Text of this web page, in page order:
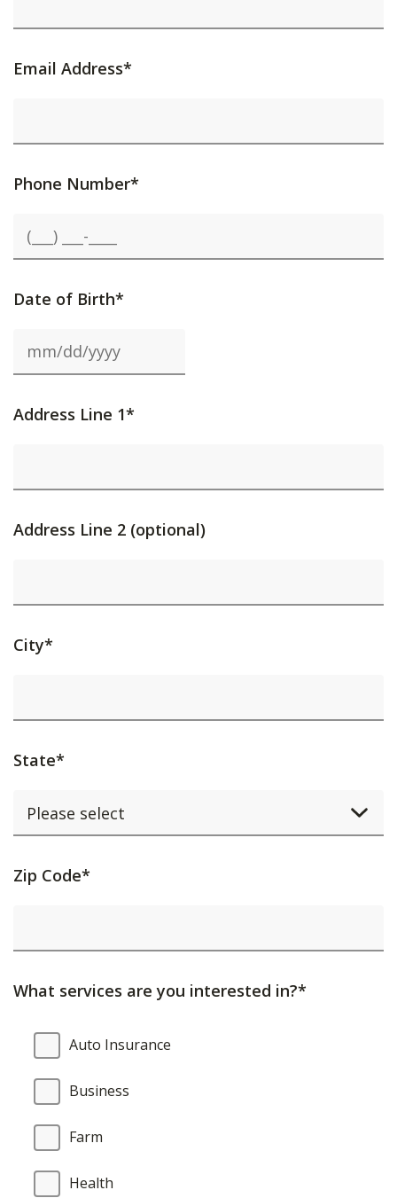
Email Address*
Phone Number*
Date of Birth*
Address Line 1*
Address Line 2 (optional)
City*
State*
Activating
will
content
updated.
Zip Code*
What services are you interested in?*
What
services
are
you
interested
Auto Insurance
Business
Farm
Health